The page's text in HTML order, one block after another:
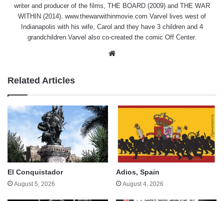
writer and producer of the films, THE BOARD (2009) and THE WAR
WITHIN (2014). www.thewarwithinmovie.com Varvel lives west of
Indianapolis with his wife, Carol and they have 3 children and 4
grandchildren.Varvel also co-created the comic Off Center.
Related Articles
El Conquistador
August 5, 2026
Adios, Spain
August 4, 2026